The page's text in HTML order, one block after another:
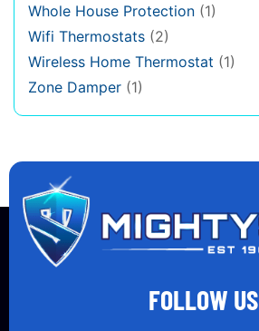
Whole House Protection (1)
Wifi Thermostats (2)
Wireless Home Thermostat (1)
Zone Damper (1)
FOLLOW US